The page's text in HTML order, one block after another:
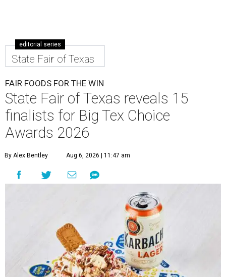
editorial series
State Fair of Texas
FAIR FOODS FOR THE WIN
State Fair of Texas reveals 15
finalists for Big Tex Choice
Awards 2026
By Alex Bentley Aug 6, 2026 | 11:47 am